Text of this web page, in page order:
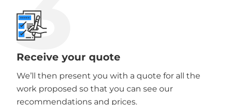
Receive your quote
We’ll then present you with a quote for all the
work proposed so that you can see our
recommendations and prices.